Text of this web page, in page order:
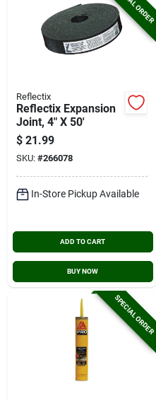
Reflectix
Reflectix Expansion
Joint, 4" X 50'
$ 21.99
SKU: #266078
In-Store Pickup Available
ADD TO CART
BUY NOW
SPECIAL ORDER